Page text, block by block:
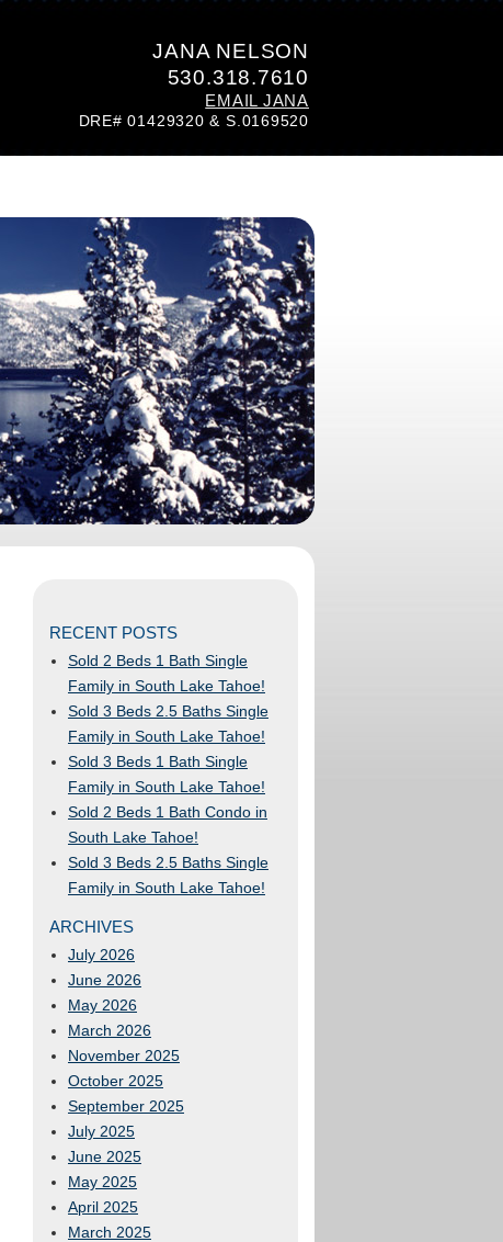
JANA NELSON
530.318.7610
EMAIL JANA
DRE# 01429320 & S.0169520
RECENT POSTS
Sold 2 Beds 1 Bath Single
Family in South Lake Tahoe!
Sold 3 Beds 2.5 Baths Single
Family in South Lake Tahoe!
Sold 3 Beds 1 Bath Single
Family in South Lake Tahoe!
Sold 2 Beds 1 Bath Condo in
South Lake Tahoe!
Sold 3 Beds 2.5 Baths Single
Family in South Lake Tahoe!
ARCHIVES
July 2026
June 2026
May 2026
March 2026
November 2025
October 2025
September 2025
July 2025
June 2025
May 2025
April 2025
March 2025